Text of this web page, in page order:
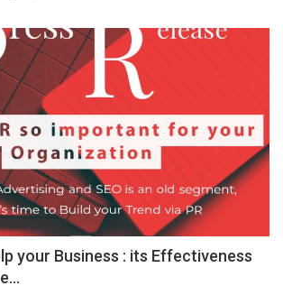
your Business : its Effectiveness